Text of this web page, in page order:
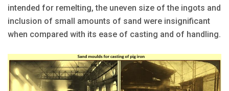
intended for remelting, the uneven size of the ingots and
inclusion of small amounts of sand were insignificant
when compared with its ease of casting and of handling.